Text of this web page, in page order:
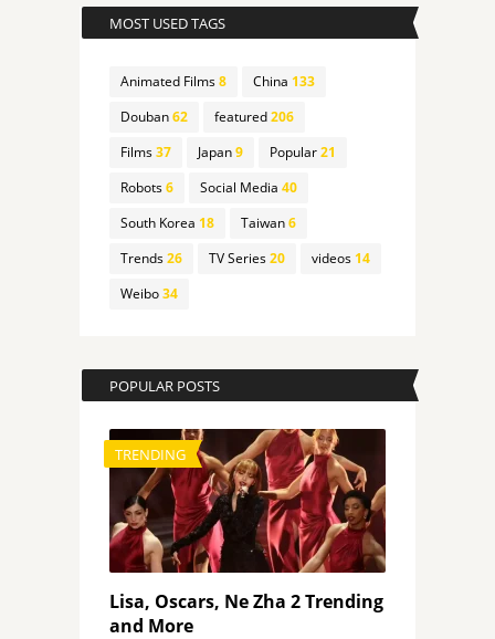
MOST USED TAGS
Animated Films8 China 133
Douban62 featured206
Films37 Japan9 Popular21
Robots6 Social Media 40
South Korea 18 Taiwan6
Trends26 TV Series20 videos14
Weibo34
POPULAR POSTS
TRENDING
Lisa, Oscars, Ne Zha 2 Trending
and More